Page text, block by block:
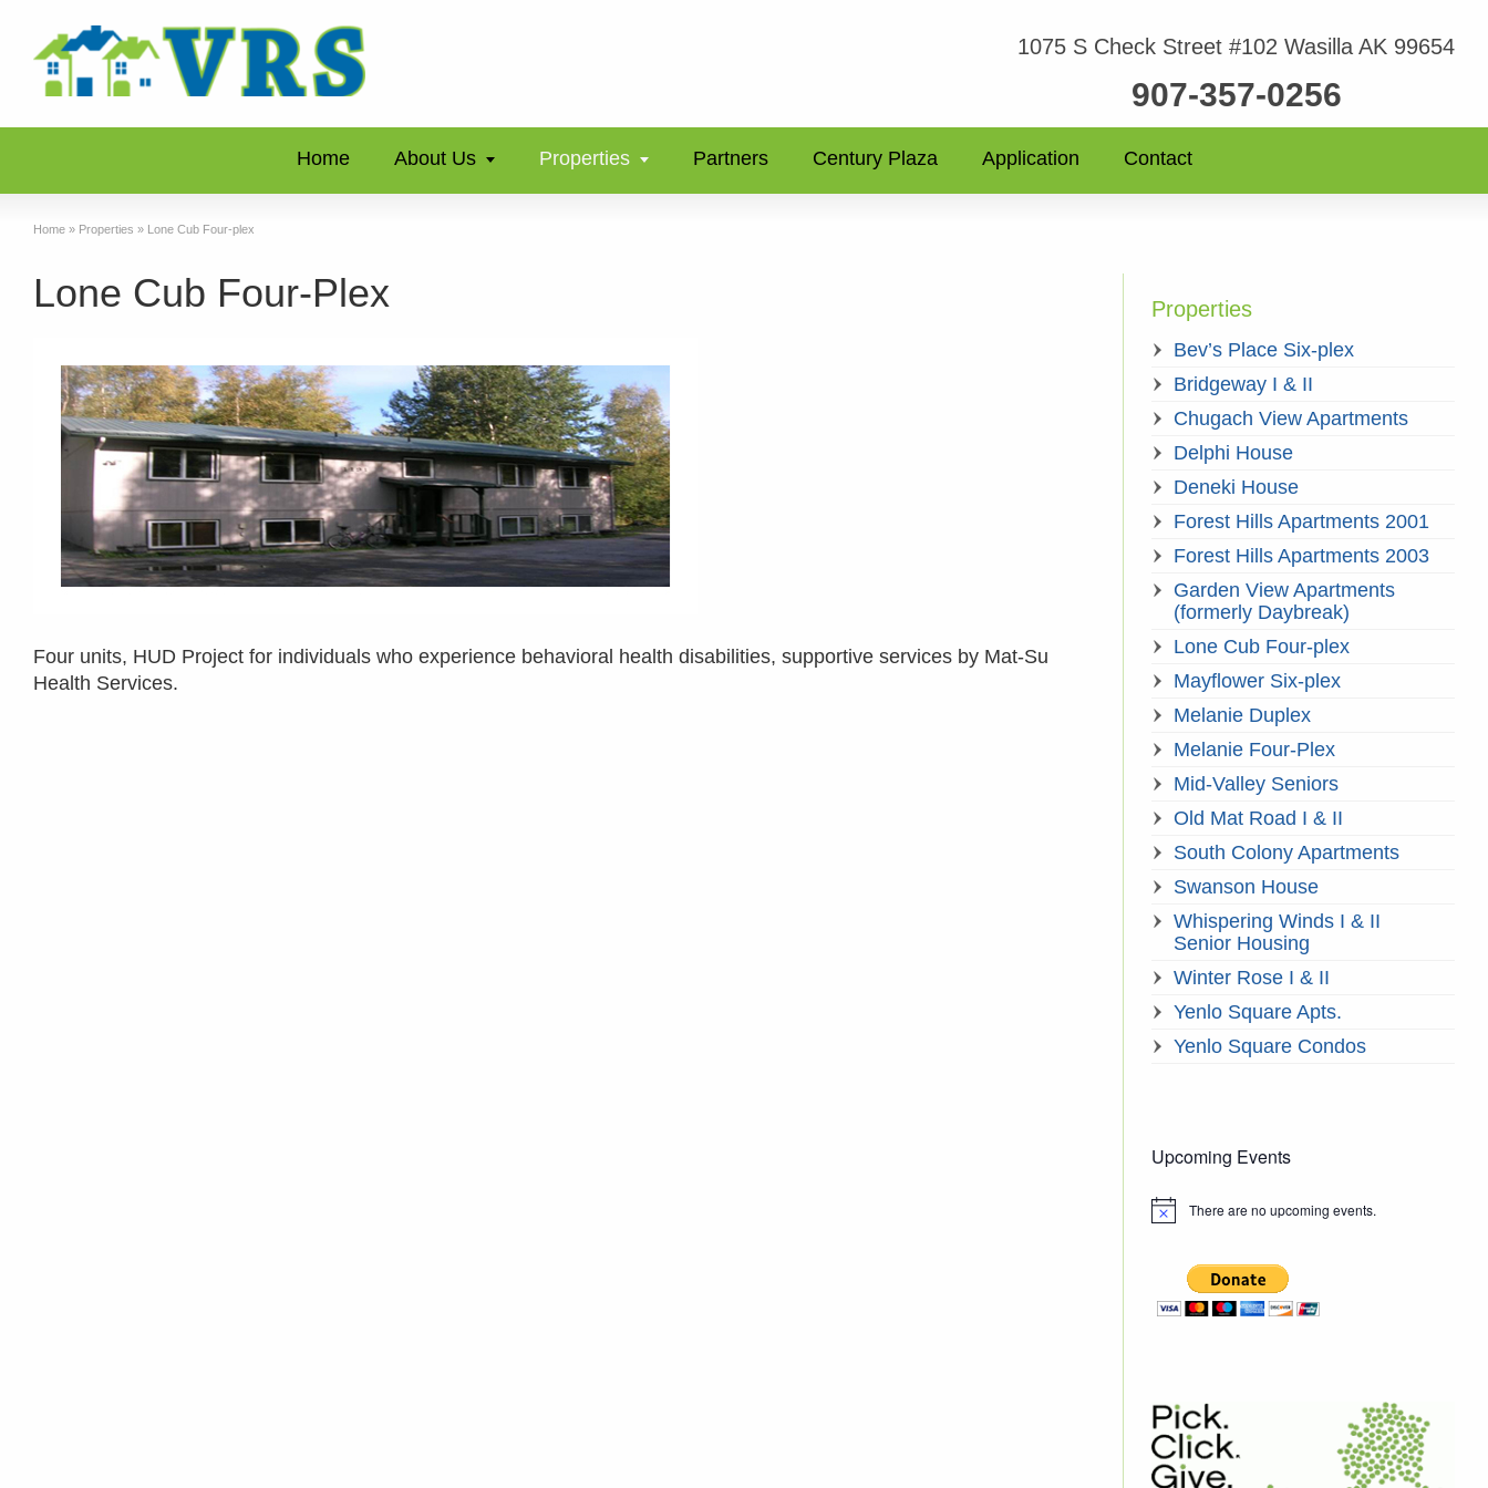
1075 S Check Street #102 Wasilla AK 99654
907-357-0256
Home About Us Properties Partners Century Plaza Application Contact
Home » Properties » Lone Cub Four-plex
Lone Cub Four-Plex
Four units, HUD Project for individuals who experience behavioral health disabilities, supportive services by Mat-Su
Health Services.
Properties
Bev’s Place Six-plex
Bridgeway I & II
Chugach View Apartments
Delphi House
Deneki House
Forest Hills Apartments 2001
Forest Hills Apartments 2003
Garden View Apartments
(formerly Daybreak)
Lone Cub Four-plex
Mayflower Six-plex
Melanie Duplex
Melanie Four-Plex
Mid-Valley Seniors
Old Mat Road I & II
South Colony Apartments
Swanson House
Whispering Winds I & II
Senior Housing
Winter Rose I & II
Yenlo Square Apts.
Yenlo Square Condos
Upcoming Events
Notice There are no upcoming events.